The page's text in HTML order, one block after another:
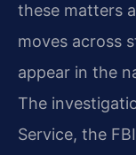
these matters
moves across
appear in the
The
Service, the